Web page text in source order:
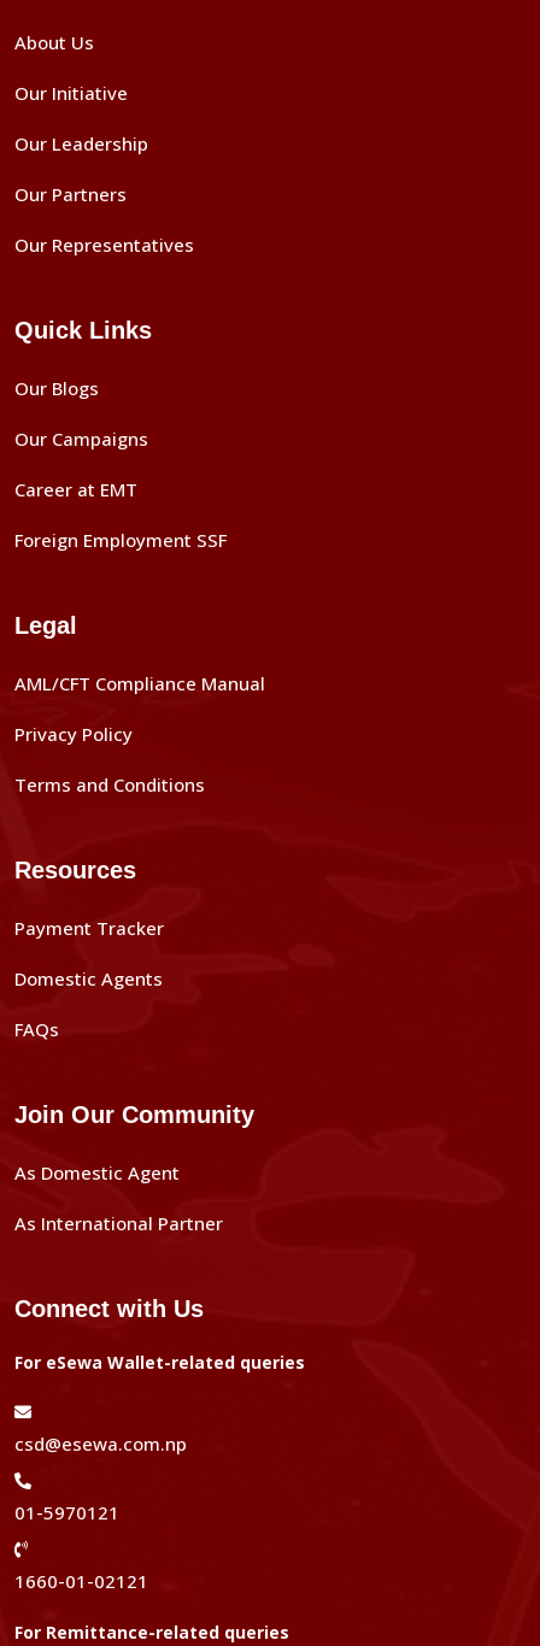
About Us
Our Initiative
Our Leadership
Our Partners
Our Representatives
Quick Links
Our Blogs
Our Campaigns
Career at EMT
Foreign Employment SSF
Legal
AML/CFT Compliance Manual
Privacy Policy
Terms and Conditions
Resources
Payment Tracker
Domestic Agents
FAQs
Join Our Community
As Domestic Agent
As International Partner
Connect with Us
For eSewa Wallet-related queries
csd@esewa.com.np
01-5970121
1660-01-02121
For Remittance-related queries